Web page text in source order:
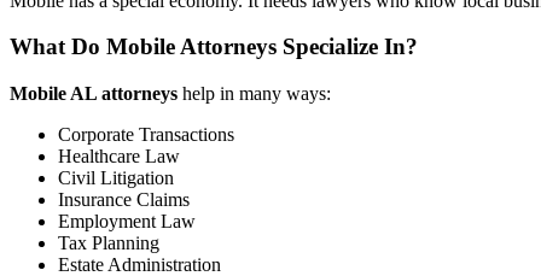
What Do Mobile Attorneys Specialize In?
Mobile AL attorneys help in many ways:
Corporate Transactions
Healthcare Law
Civil Litigation
Insurance Claims
Employment Law
Tax Planning
Estate Administration